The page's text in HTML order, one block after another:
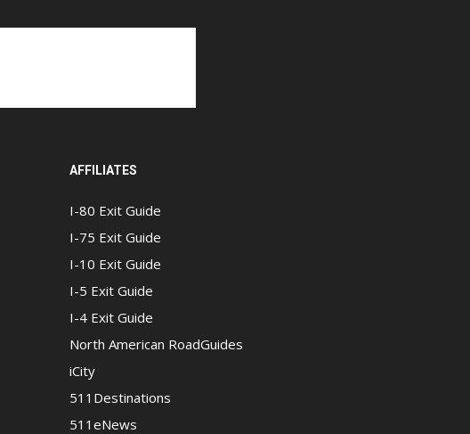
AFFILIATES
I-80 Exit Guide
I-75 Exit Guide
I-10 Exit Guide
I-5 Exit Guide
I-4 Exit Guide
North American RoadGuides
iCity
511Destinations
511eNews